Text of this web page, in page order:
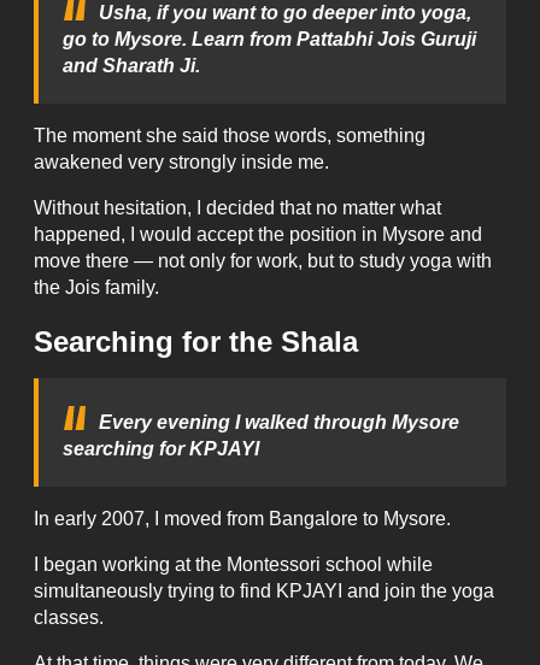
Usha, if you want to go deeper into yoga,
go to Mysore. Learn from Pattabhi Jois Guruji
and Sharath Ji.
The moment she said those words, something
awakened very strongly inside me.
Without hesitation, I decided that no matter what
happened, I would accept the position in Mysore and
move there — not only for work, but to study yoga with
the Jois family.
Searching for the Shala
Every evening I walked through Mysore
searching for KPJAYI
In early 2007, I moved from Bangalore to Mysore.
I began working at the Montessori school while
simultaneously trying to find KPJAYI and join the yoga
classes.